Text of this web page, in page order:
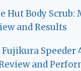
Hut Body Scrub:
and Results
Speeder
and